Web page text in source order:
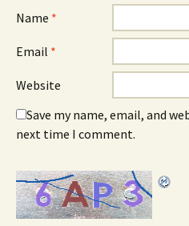
Name *
Email *
Website
Save my name, email, and
next time I comment.